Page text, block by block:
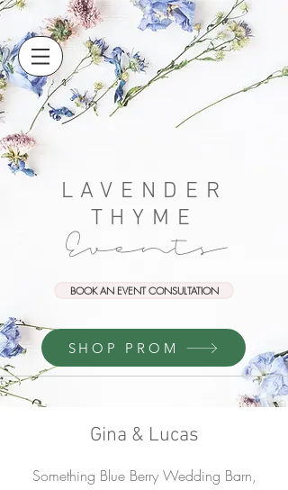
LAVENDER
THYME
Events
BOOK AN EVENT CONSULTATION
SHOP PROM
Gina & Lucas
Something Blue Berry Wedding Barn,